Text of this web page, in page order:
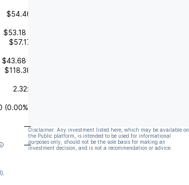
$54.46
$53.18 -
$57.17
$43.68 -
$118.38
2.32x
(0.00%)
—
—
Disclaimer: Any investment listed here, which may be available on
the Public platform, is intended to be used for informational
purposes only, should not be the sole basis for making an
investment decision, and is not a recommendation or advice.